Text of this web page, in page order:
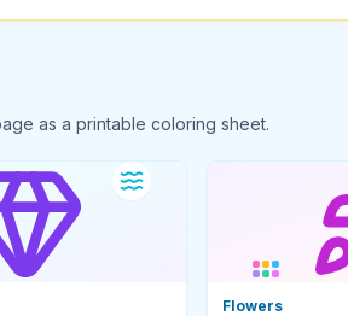
as a printable coloring sheet.
Flowers